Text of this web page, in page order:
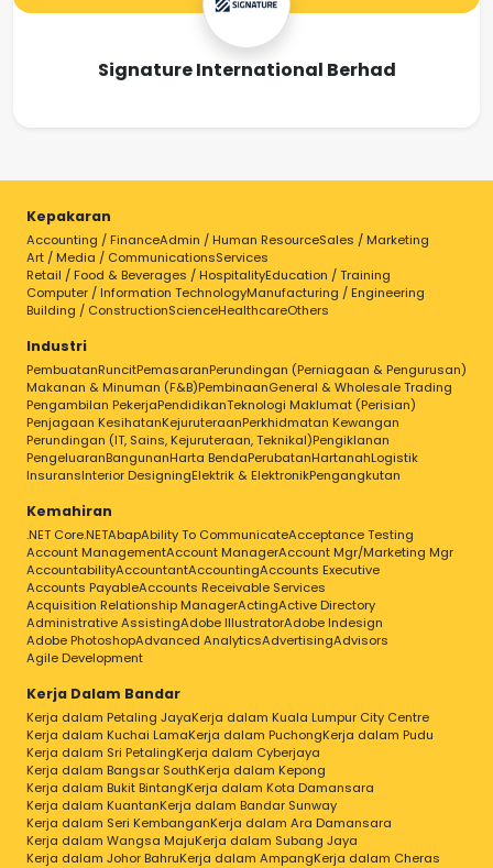
Signature International Berhad
Kepakaran
Accounting / FinanceAdmin / Human ResourceSales / Marketing
Art / Media / CommunicationsServices
Retail / Food & Beverages / HospitalityEducation / Training
Computer / Information TechnologyManufacturing / Engineering
Building / ConstructionScienceHealthcareOthers
Industri
PembuatanRuncitPemasaranPerundingan (Perniagaan & Pengurusan)
Makanan & Minuman (F&B)PembinaanGeneral & Wholesale Trading
Pengambilan PekerjaPendidikanTeknologi Maklumat (Perisian)
Penjagaan KesihatanKejuruteraanPerkhidmatan Kewangan
Perundingan (IT, Sains, Kejuruteraan, Teknikal)Pengiklanan
PengeluaranBangunanHarta BendaPerubatanHartanahLogistik
InsuransInterior DesigningElektrik & ElektronikPengangkutan
Kemahiran
.NET Core.NETAbapAbility To CommunicateAcceptance Testing
Account ManagementAccount ManagerAccount Mgr/Marketing Mgr
AccountabilityAccountantAccountingAccounts Executive
Accounts PayableAccounts Receivable Services
Acquisition Relationship ManagerActingActive Directory
Administrative AssistingAdobe IllustratorAdobe Indesign
Adobe PhotoshopAdvanced AnalyticsAdvertisingAdvisors
Agile Development
Kerja Dalam Bandar
Kerja dalam Petaling JayaKerja dalam Kuala Lumpur City Centre
Kerja dalam Kuchai LamaKerja dalam PuchongKerja dalam Pudu
Kerja dalam Sri PetalingKerja dalam Cyberjaya
Kerja dalam Bangsar SouthKerja dalam Kepong
Kerja dalam Bukit BintangKerja dalam Kota Damansara
Kerja dalam KuantanKerja dalam Bandar Sunway
Kerja dalam Seri KembanganKerja dalam Ara Damansara
Kerja dalam Wangsa MajuKerja dalam Subang Jaya
Kerja dalam Johor BahruKerja dalam AmpangKerja dalam Cheras